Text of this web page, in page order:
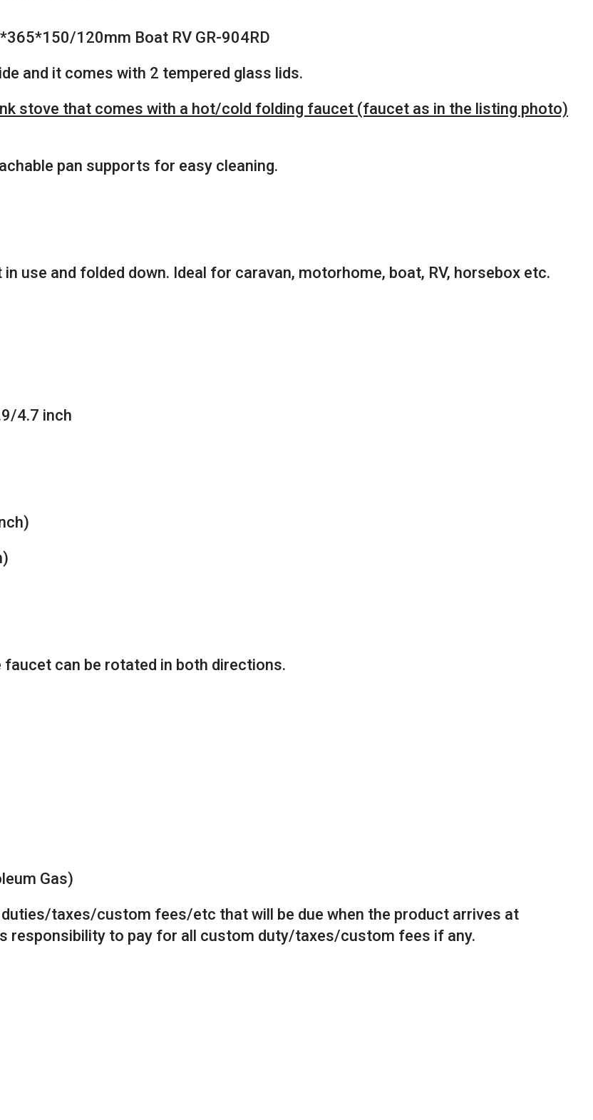
120mm Boat RV GR-904RD
and it comes with 2 tempered glass lids.
stove that comes with a hot/cold folding faucet (faucet as in the listing photo)
pan supports for easy cleaning.
use and folded down. Ideal for caravan, motorhome, boat, RV, horsebox etc.
4.7 inch
can be rotated in both directions.
Gas)
taxes/custom fees/etc that will be due when the product arrives at
responsibility to pay for all custom duty/taxes/custom fees if any.